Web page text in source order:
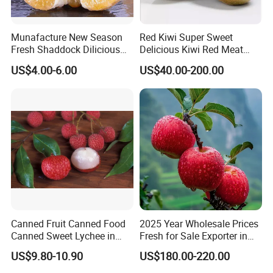
Munafacture New Season
Fresh Shaddock Dilicious
Grapefruit Honey Golden
Pomelo
US$4.00-6.00
Red Kiwi Super Sweet
Delicious Kiwi Red Meat
Kiwi Fruit
US$40.00-200.00
Canned Fruit Canned Food
Canned Sweet Lychee in
Light/Heavy Syrup with
Lithographed in Easy Open
US$9.80-10.90
2025 Year Wholesale Prices
Fresh for Sale Exporter in
China Fruit FUJI Apple
US$180.00-220.00